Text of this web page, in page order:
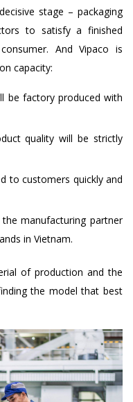
stage – packaging
to satisfy a finished
And Vipaco is
capacity:
be factory produced with
quality will be strictly
to customers quickly and
manufacturing partner
in Vietnam.
of production and the
the model that best